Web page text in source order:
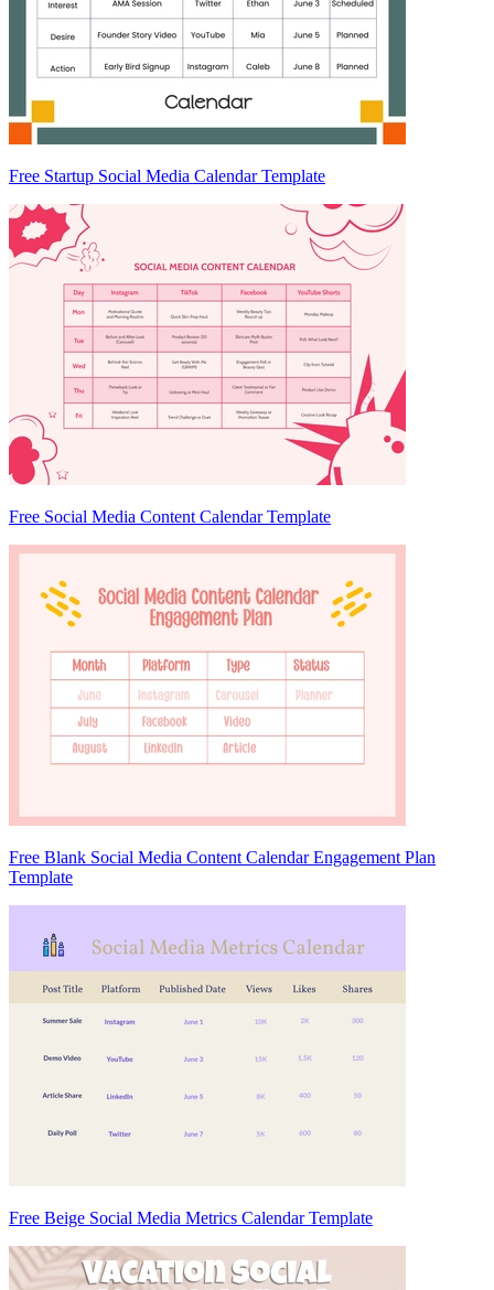
Free Startup Social Media Calendar Template
Free Social Media Content Calendar Template
Free Blank Social Media Content Calendar Engagement Plan
Template
Free Beige Social Media Metrics Calendar Template